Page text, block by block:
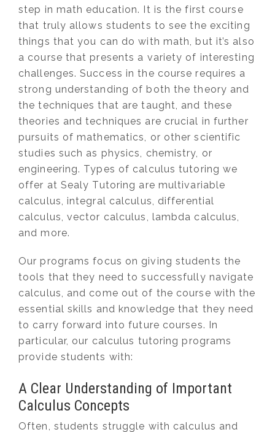
step in math education. It is the first course
that truly allows students to see the exciting
things that you can do with math, but it’s also
a course that presents a variety of interesting
challenges. Success in the course requires a
strong understanding of both the theory and
the techniques that are taught, and these
theories and techniques are crucial in further
pursuits of mathematics, or other scientific
studies such as physics, chemistry, or
engineering. Types of calculus tutoring we
offer at Sealy Tutoring are multivariable
calculus, integral calculus, differential
calculus, vector calculus, lambda calculus,
and more.
Our programs focus on giving students the
tools that they need to successfully navigate
calculus, and come out of the course with the
essential skills and knowledge that they need
to carry forward into future courses. In
particular, our calculus tutoring programs
provide students with:
A Clear Understanding of Important
Calculus Concepts
Often, students struggle with calculus and